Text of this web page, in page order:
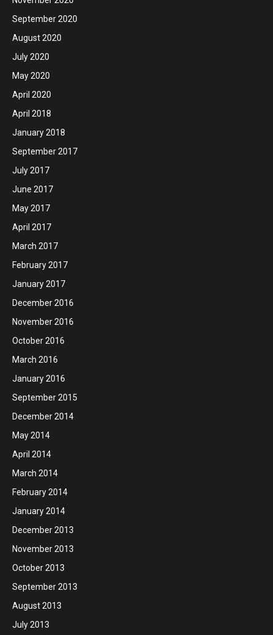
September 2020
August 2020
July 2020
May 2020
April 2020
April 2018
January 2018
September 2017
July 2017
June 2017
May 2017
April 2017
March 2017
February 2017
January 2017
December 2016
November 2016
October 2016
March 2016
January 2016
September 2015
December 2014
May 2014
April 2014
March 2014
February 2014
January 2014
December 2013
November 2013
October 2013
September 2013
August 2013
July 2013